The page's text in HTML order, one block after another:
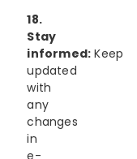
18.
Stay
informed: Keep
updated
with
any
changes
in